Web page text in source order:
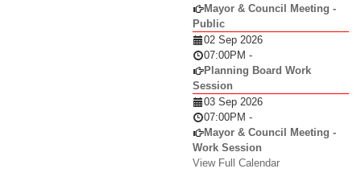
Mayor & Council Meeting -
Public
02 Sep 2026
07:00PM -
Planning Board Work
Session
03 Sep 2026
07:00PM -
Mayor & Council Meeting -
Work Session
View Full Calendar